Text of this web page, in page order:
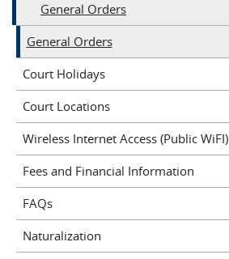
General Orders
General Orders
Court Holidays
Court Locations
Wireless Internet Access (Public WiFI)
Fees and Financial Information
FAQs
Naturalization